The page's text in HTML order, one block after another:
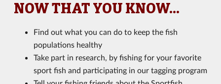
NOW THAT YOU KNOW...
Find out what you can do to keep the fish
populations healthy
Take part in research, by fishing for your favorite
sport fish and participating in our tagging program